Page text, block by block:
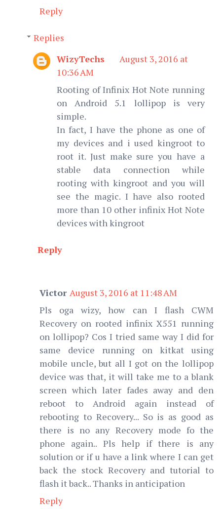
Reply
Replies
WizyTechs
August 3, 2016 at
10:36 AM
Rooting of Infinix Hot Note running
on Android 5.1 lollipop is very
simple.
In fact, I have the phone as one of
my devices and i used kingroot to
root it. Just make sure you have a
stable data connection while
rooting with kingroot and you will
see the magic. I have also rooted
more than 10 other infinix Hot Note
devices with kingroot
Reply
Victor August 3, 2016 at 11:48 AM
Pls oga wizy, how can I flash CWM
Recovery on rooted infinix X551 running
on lollipop? Cos I tried same way I did for
same device running on kitkat using
mobile uncle, but all I got on the lollipop
device was that, it will take me to a blank
screen which later fades away and den
reboot to Android again instead of
rebooting to Recovery... So is as good as
there is no any Recovery mode fo the
phone again.. Pls help if there is any
solution or if u have a link where I can get
back the stock Recovery and tutorial to
flash it back.. Thanks in anticipation
Reply